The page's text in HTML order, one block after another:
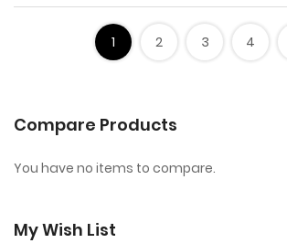
1 2 3 4
Compare Products
You have no items to compare.
My Wish List